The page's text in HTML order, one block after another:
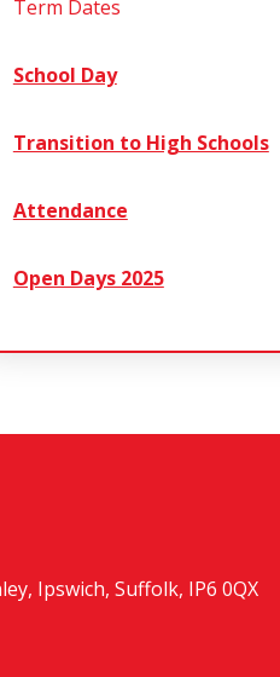
Term Dates
School Day
Transition to High Schools
Attendance
Open Days 2025
Ipswich, Suffolk, IP6 0QX